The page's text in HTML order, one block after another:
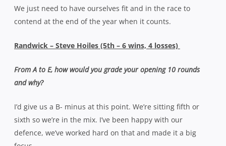
We just need to have ourselves fit and in the race to
contend at the end of the year when it counts.
Randwick – Steve Hoiles (5th – 6 wins, 4 losses)
From A to E, how would you grade your opening 10 rounds
and why?
I’d give us a B- minus at this point. We’re sitting fifth or
sixth so we’re in the mix. I’ve been happy with our
defence, we’ve worked hard on that and made it a big